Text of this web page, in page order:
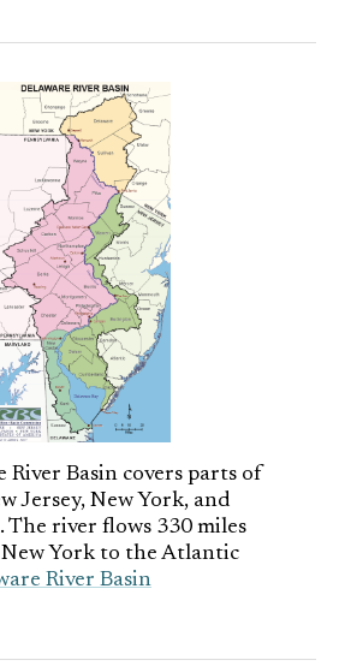
River Basin covers parts of
Jersey, New York, and
The river flows 330 miles
York to the Atlantic
River Basin